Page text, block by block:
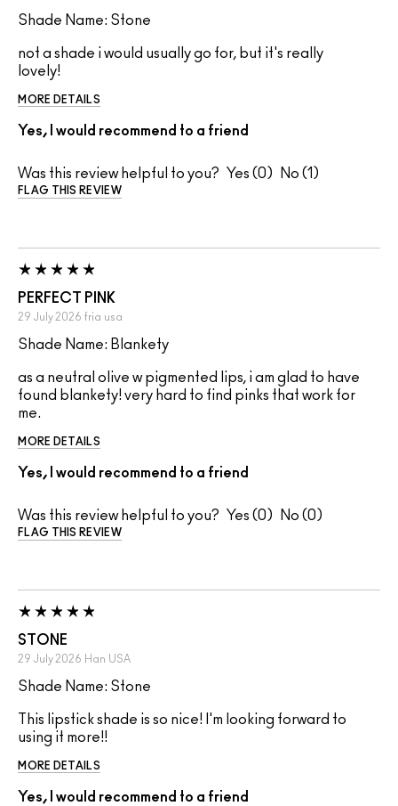
Shade Name: Stone
not a shade i would usually go for, but it's really
lovely!
MORE DETAILS
Yes, I would recommend to a friend
Was this review helpful to you? 0 1
FLAG THIS REVIEW
PERFECT PINK
29 July 2026 fria usa
Shade Name: Blankety
as a neutral olive w pigmented lips, i am glad to have
found blankety! very hard to find pinks that work for
me.
MORE DETAILS
Yes, I would recommend to a friend
Was this review helpful to you? 0 0
FLAG THIS REVIEW
STONE
29 July 2026 Han USA
Shade Name: Stone
This lipstick shade is so nice! I'm looking forward to
using it more!!
MORE DETAILS
Yes, I would recommend to a friend